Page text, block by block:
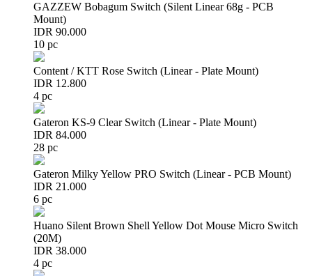
GAZZEW Bobagum Switch (Silent Linear 68g - PCB
Mount)
IDR 90.000
10 pc
Content / KTT Rose Switch (Linear - Plate Mount)
IDR 12.800
4 pc
Gateron KS-9 Clear Switch (Linear - Plate Mount)
IDR 84.000
28 pc
Gateron Milky Yellow PRO Switch (Linear - PCB Mount)
IDR 21.000
6 pc
Huano Silent Brown Shell Yellow Dot Mouse Micro Switch
(20M)
IDR 38.000
4 pc